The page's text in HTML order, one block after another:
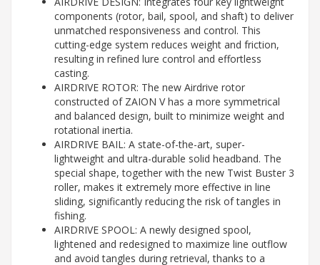
components (rotor, bail, spool, and shaft) to deliver
unmatched responsiveness and control. This
cutting-edge system reduces weight and friction,
resulting in refined lure control and effortless
casting.
AIRDRIVE ROTOR: The new Airdrive rotor
constructed of ZAION V has a more symmetrical
and balanced design, built to minimize weight and
rotational inertia.
AIRDRIVE BAIL: A state-of-the-art, super-
lightweight and ultra-durable solid headband. The
special shape, together with the new Twist Buster 3
roller, makes it extremely more effective in line
sliding, significantly reducing the risk of tangles in
fishing.
AIRDRIVE SPOOL: A newly designed spool,
lightened and redesigned to maximize line outflow
and avoid tangles during retrieval, thanks to a